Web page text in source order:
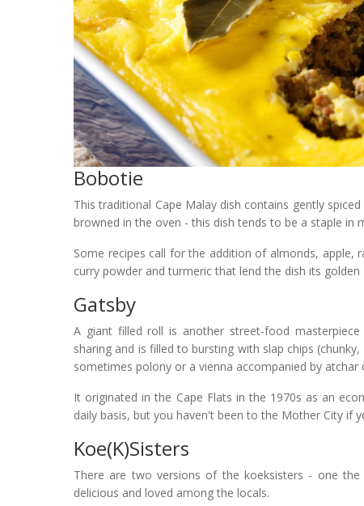
Bobotie
This traditional Cape Malay dish contains gently
browned in the oven - this dish tends to be a staple in
Some recipes call for the addition of almonds,
curry powder and turmeric that lend the dish its golden
Gatsby
A giant filled roll is another street-food
sharing and is filled to bursting with slap chips
sometimes polony or a vienna accompanied by atchar
It originated in the Cape Flats in the 1970s as an
daily basis, but you haven't been to the Mother City if
Koe(k)sisters
There are two versions of the koeksisters - one
delicious and loved among the locals.